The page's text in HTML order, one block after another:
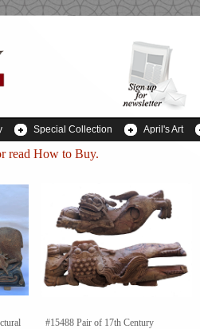
read How to Buy.
Special Collection April's Art
#15488 Pair of 17th Century